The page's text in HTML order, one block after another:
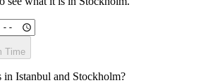
Time
in Istanbul and Stockholm?